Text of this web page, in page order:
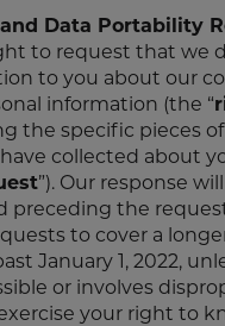
Data Portability
to request that we
to you about our
information (the “
the specific pieces of
collected about
”). Our response
preceding the
to cover a
January 1, 2022,
or involves
your right to